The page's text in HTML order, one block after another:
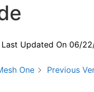
Last Updated On 06/
One Previous